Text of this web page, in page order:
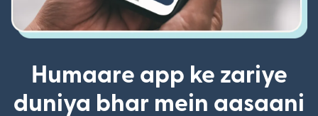
Humaare app ke zariye
duniya bhar mein aasaani